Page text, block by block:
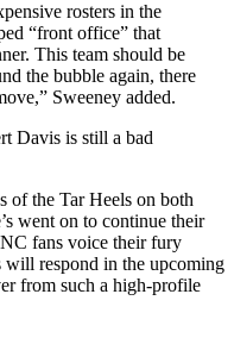
rosters in the
“front office” that
This team should be
the bubble again, there
Sweeney added.
Davis is still a bad
of the Tar Heels on both
went on to continue their
fans voice their fury
respond in the upcoming
from such a high-profile